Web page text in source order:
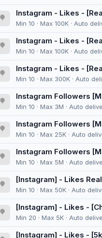
Instagram - Likes -
Min 10 · Max 100K · Auto
Instagram - Likes -
Min 10 · Max 100K · Auto
Instagram - Likes -
Min 10 · Max 300K · Auto
Instagram Followers
[300K/D] 🚀
Min 10 · Max 3M · Auto
Instagram Followers
[Instant] [10K/D]
Min 10 · Max 25K · Auto
Instagram Followers
Min 10 · Max 5M · Auto
[Instagram] - Likes
Min 10 · Max 50K · Auto
[Instagram] - Likes -
Min 20 · Max 5K · Auto
[Instagram] - Likes -